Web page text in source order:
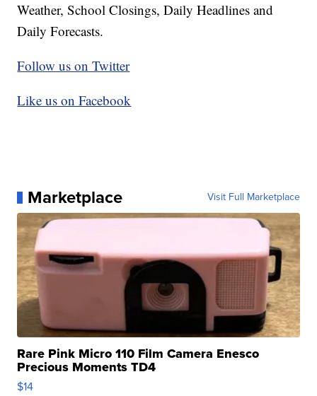
Weather, School Closings, Daily Headlines and
Daily Forecasts.
Follow us on Twitter
Like us on Facebook
Marketplace Visit Full Marketplace
Rare Pink Micro 110 Film Camera Enesco
Precious Moments TD4
$14